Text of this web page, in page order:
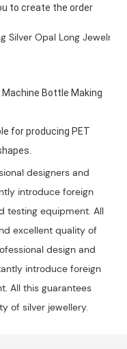
Bottle Making
for producing PET
designers and
introduce foreign
testing equipment. All
excellent quality of
design and
introduce foreign
All this guarantees
of silver jewellery.